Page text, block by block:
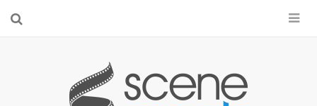
×
Start searching by typing...